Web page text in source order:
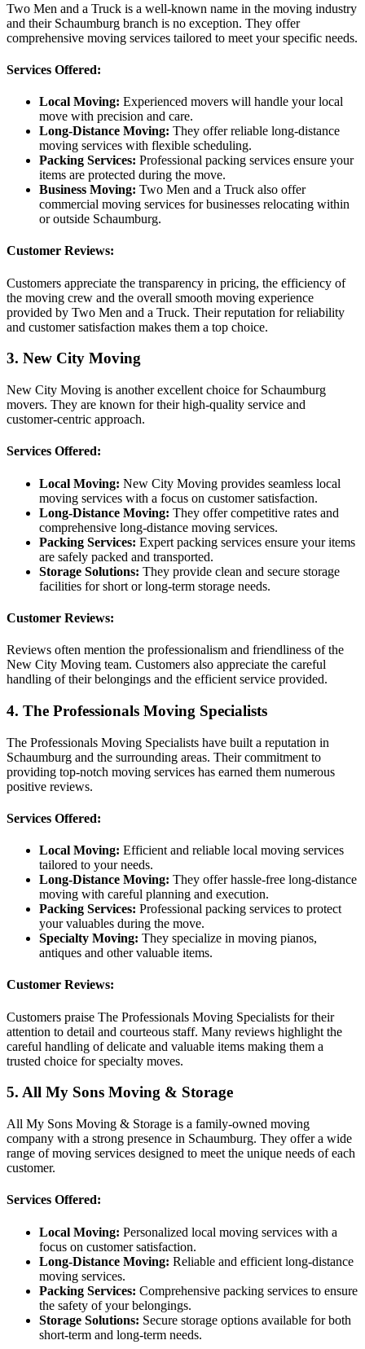
Two Men and a Truck is a well-known name in the moving industry
and their Schaumburg branch is no exception. They offer
comprehensive moving services tailored to meet your specific needs.
Services Offered:
Local Moving: Experienced movers will handle your local
move with precision and care.
Long-Distance Moving: They offer reliable long-distance
moving services with flexible scheduling.
Packing Services: Professional packing services ensure your
items are protected during the move.
Business Moving: Two Men and a Truck also offer
commercial moving services for businesses relocating within
or outside Schaumburg.
Customer Reviews:
Customers appreciate the transparency in pricing, the efficiency of
the moving crew and the overall smooth moving experience
provided by Two Men and a Truck. Their reputation for reliability
and customer satisfaction makes them a top choice.
3. New City Moving
New City Moving is another excellent choice for Schaumburg
movers. They are known for their high-quality service and
customer-centric approach.
Services Offered:
Local Moving: New City Moving provides seamless local
moving services with a focus on customer satisfaction.
Long-Distance Moving: They offer competitive rates and
comprehensive long-distance moving services.
Packing Services: Expert packing services ensure your items
are safely packed and transported.
Storage Solutions: They provide clean and secure storage
facilities for short or long-term storage needs.
Customer Reviews:
Reviews often mention the professionalism and friendliness of the
New City Moving team. Customers also appreciate the careful
handling of their belongings and the efficient service provided.
4. The Professionals Moving Specialists
The Professionals Moving Specialists have built a reputation in
Schaumburg and the surrounding areas. Their commitment to
providing top-notch moving services has earned them numerous
positive reviews.
Services Offered:
Local Moving: Efficient and reliable local moving services
tailored to your needs.
Long-Distance Moving: They offer hassle-free long-distance
moving with careful planning and execution.
Packing Services: Professional packing services to protect
your valuables during the move.
Specialty Moving: They specialize in moving pianos,
antiques and other valuable items.
Customer Reviews:
Customers praise The Professionals Moving Specialists for their
attention to detail and courteous staff. Many reviews highlight the
careful handling of delicate and valuable items making them a
trusted choice for specialty moves.
5. All My Sons Moving & Storage
All My Sons Moving & Storage is a family-owned moving
company with a strong presence in Schaumburg. They offer a wide
range of moving services designed to meet the unique needs of each
customer.
Services Offered:
Local Moving: Personalized local moving services with a
focus on customer satisfaction.
Long-Distance Moving: Reliable and efficient long-distance
moving services.
Packing Services: Comprehensive packing services to ensure
the safety of your belongings.
Storage Solutions: Secure storage options available for both
short-term and long-term needs.